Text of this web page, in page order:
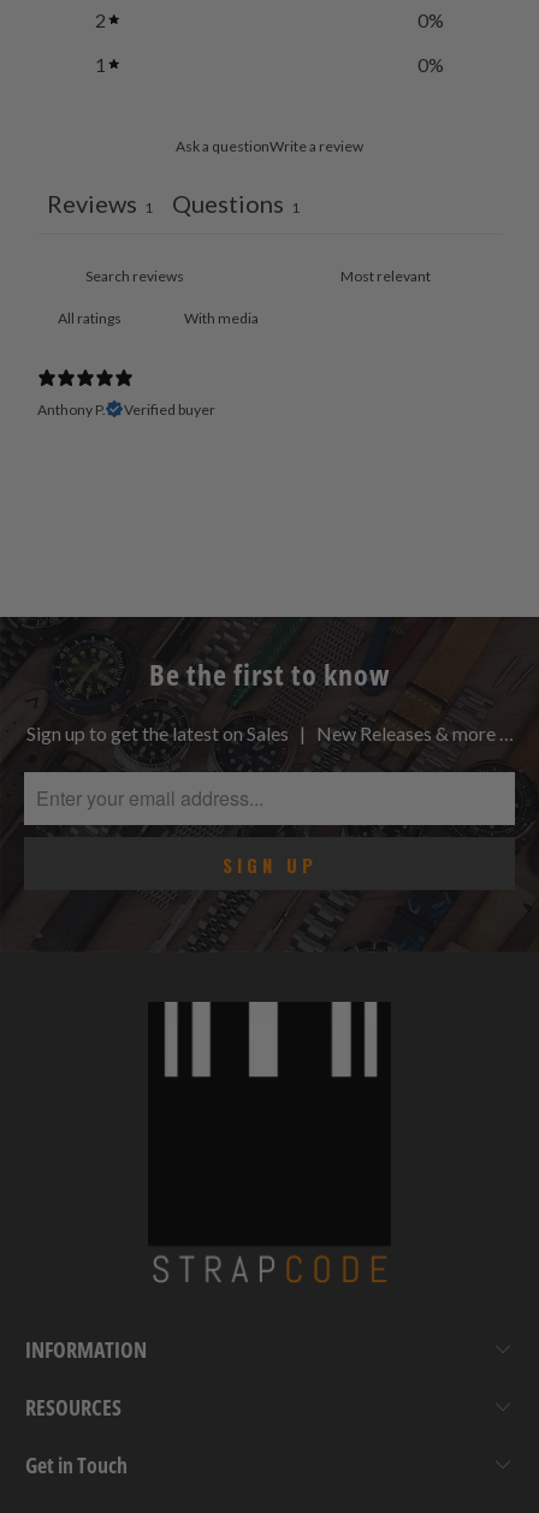
2
0%
1
0%
Ask a questionWrite a review
Reviews 1 Questions 1
With media
Anthony P. Verified buyer
Be the first to know
Sign up to get the latest on Sales | New Releases & more …
INFORMATION
RESOURCES
Get in Touch